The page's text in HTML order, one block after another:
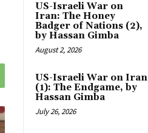
US-Israeli War on
Iran: The Honey
Badger of Nations (2),
by Hassan Gimba
August 2, 2026
US-Israeli War on Iran
(1): The Endgame, by
Hassan Gimba
July 26, 2026